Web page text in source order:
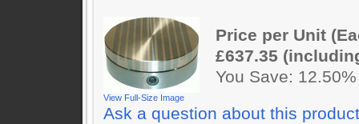
View Full-Size Image
Price per Unit
£637.35
You Save: 12.50%
Ask a question about this product